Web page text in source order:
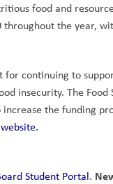
food and
throughout the year,
for continuing to
insecurity. The Food
Student Portal.